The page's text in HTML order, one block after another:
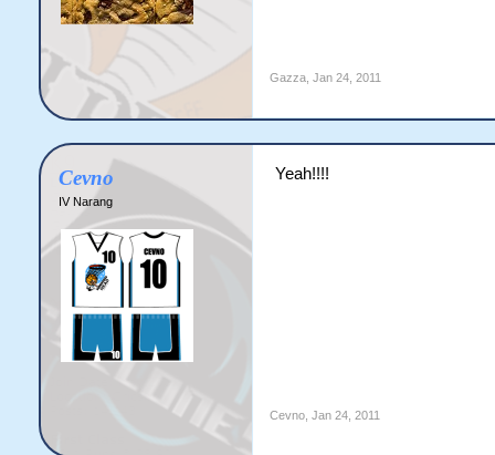
Gazza, Jan 24, 2011
Cevno
IV Narang
Yeah!!!!
Cevno, Jan 24, 2011